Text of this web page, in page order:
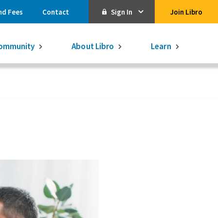
Fees Contact Sign In
Online Banking
Activate Online Banking
Qtrade Guided Portfolios®
Join Libro
About Libro Learn